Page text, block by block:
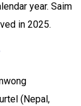
year. Saim
in 2025.
(Nepal,